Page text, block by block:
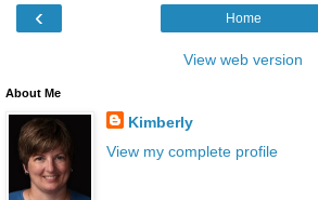
‹ Home
View web version
About Me
Kimberly
View my complete profile